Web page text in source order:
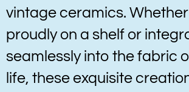
vintage ceramics.
proudly on a shelf or
seamlessly into the fabric
life, these exquisite